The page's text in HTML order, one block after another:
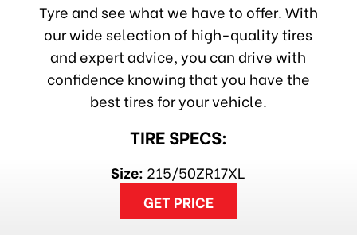
Tyre and see what we have to offer. With
our wide selection of high-quality tires
and expert advice, you can drive with
confidence knowing that you have the
best tires for your vehicle.
TIRE SPECS:
Size: 215/50ZR17XL
GET PRICE